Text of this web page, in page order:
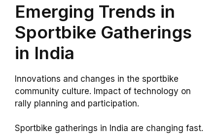
Emerging Trends in
Sportbike Gatherings
in India
Innovations and changes in the sportbike
community culture. Impact of technology on
rally planning and participation.
Sportbike gatherings in India are changing fast.